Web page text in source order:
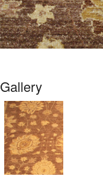
Gallery